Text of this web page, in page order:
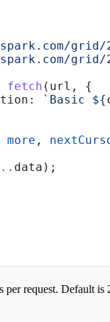
grid/
grid/
fetch ( url , {
`Basic ${
more ,
data );
per request. Default is